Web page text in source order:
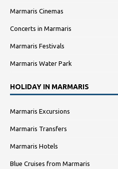
Marmaris Cinemas
Concerts in Marmaris
Marmaris Festivals
Marmaris Water Park
HOLIDAY IN MARMARIS
Marmaris Excursions
Marmaris Transfers
Marmaris Hotels
Blue Cruises from Marmaris